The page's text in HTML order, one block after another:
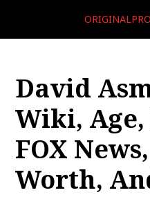
David
Wiki,
FOX
Worth,